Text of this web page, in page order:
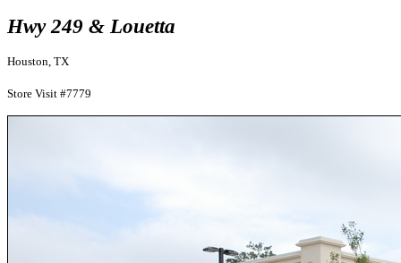
Hwy 249 & Louetta
Houston, TX
Store Visit #7779